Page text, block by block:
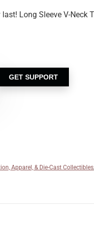
Long Sleeve V-Neck
GET SUPPORT
Apparel, & Die-Cast Collectibles,